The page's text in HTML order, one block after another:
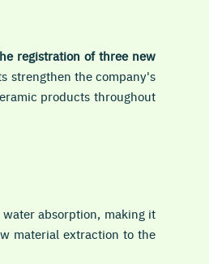
registration of three new
strengthen the company's
products throughout
absorption, making it
material extraction to the